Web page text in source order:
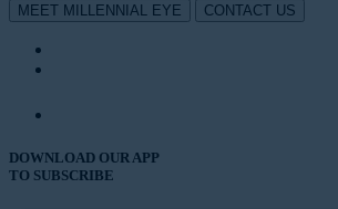
MEET MILLENNIAL EYE CONTACT US
DOWNLOAD OUR APP
TO SUBSCRIBE